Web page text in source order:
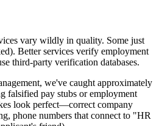
vary wildly in quality. Some just
Better services verify employment
third-party verification databases.
we've caught approximately
falsified pay stubs or employment
look perfect—correct company
phone numbers that connect to "HR